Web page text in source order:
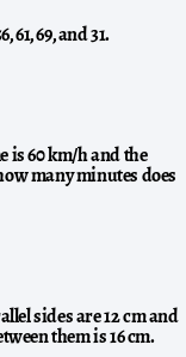
61, 69, and 31.
is 60 km/h and the
many minutes does
sides are 12 cm and
them is 16 cm.